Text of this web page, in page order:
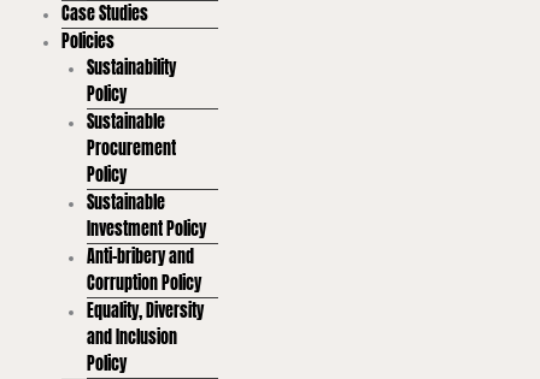
Case Studies
Policies
Sustainability
Policy
Sustainable
Procurement
Policy
Sustainable
Investment Policy
Anti-bribery and
Corruption Policy
Equality, Diversity
and Inclusion
Policy